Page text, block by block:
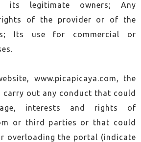
its legitimate owners; Any
of the provider or of the
Its use for commercial or
www.picapicaya.com, the
carry out any conduct that could
interests and rights of
or third parties or that could
overloading the portal (indicate